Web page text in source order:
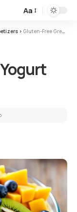
Aa
> Gluten-Free Greek Yogurt and Fruit Parfait